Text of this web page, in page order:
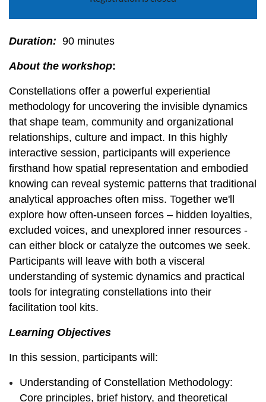
Duration: 90 minutes
About the workshop:
Constellations offer a powerful experiential
methodology for uncovering the invisible dynamics
that shape team, community and organizational
relationships, culture and impact. In this highly
interactive session, participants will experience
firsthand how spatial representation and embodied
knowing can reveal systemic patterns that traditional
analytical approaches often miss. Together we'll
explore how often-unseen forces – hidden loyalties,
excluded voices, and unexplored inner resources -
can either block or catalyze the outcomes we seek.
Participants will leave with both a visceral
understanding of systemic dynamics and practical
tools for integrating constellations into their
facilitation tool kits.
Learning Objectives
In this session, participants will:
Understanding of Constellation Methodology:
Core principles, brief history, and theoretical